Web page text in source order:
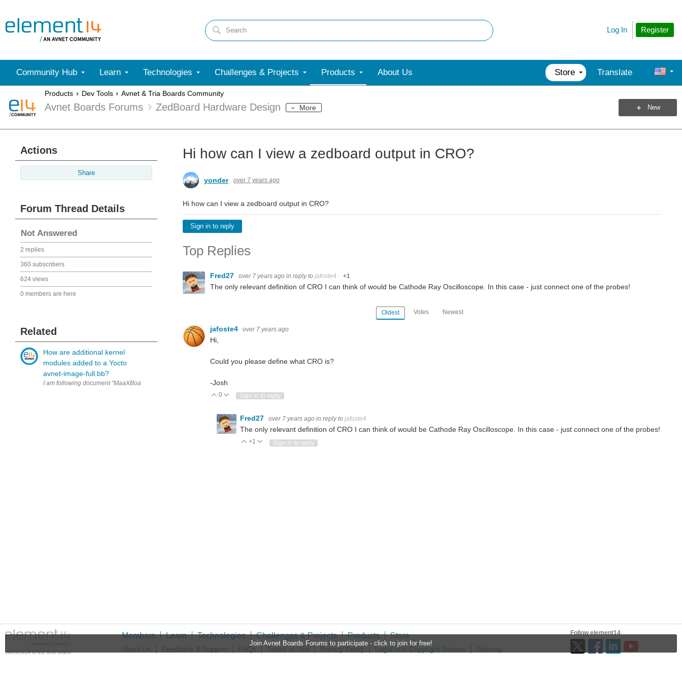
Register
Log In
Community Hub Learn Technologies Challenges & Projects Products About Us Store Translate
Products Dev Tools Avnet & Tria Boards Community
Avnet Boards Forums ZedBoard Hardware Design More New
Join Avnet Boards Forums to participate - click to join for free!
Actions
Share
Forum Thread Details
Not Answered
2 replies
360 subscribers
624 views
0 members are here
Related
How are additional kernel
modules added to a Yocto
avnet-image-full.bb?
I am following document “MaaXBoard-OSM93-Yocto-Development-Guide-6.6.52.pdf” for “Yocto Linux BSP v6.6.52” from www.tria-technologies.com/.../ to create an image for MaaXBoard-OSM93. The build completes...
Hi how can I view a zedboard output in CRO?
yonder over 7 years ago
Hi how can I view a zedboard output in CRO?
Sign in to reply
Top Replies
Fred27 over 7 years ago in reply to jafoste4 +1
The only relevant definition of CRO I can think of would be Cathode Ray Oscilloscope. In this case - just connect one of the probes!
Oldest Votes Newest
jafoste4 over 7 years ago
Hi,
Could you please define what CRO is?
-Josh
Vote Up
0 Vote Down
Sign in to reply
Fred27 over 7 years ago in reply to jafoste4
The only relevant definition of CRO I can think of would be Cathode Ray Oscilloscope. In this case - just connect one of the probes!
Vote Up
+1 Vote Down
Sign in to reply
element14 is the first online
Members Learn Technologies Challenges & Projects Products Store
About Us Feedback & Support FAQs Terms of Use Privacy Policy Legal and Copyright Notices
Sitemap
Follow element14